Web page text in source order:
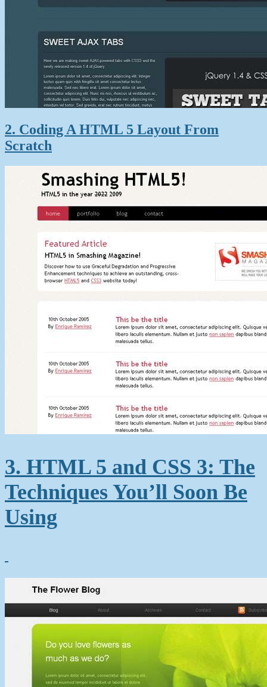
2. Coding A HTML 5 Layout From
Scratch
3. HTML 5 and CSS 3: The
Techniques You’ll Soon Be
Using